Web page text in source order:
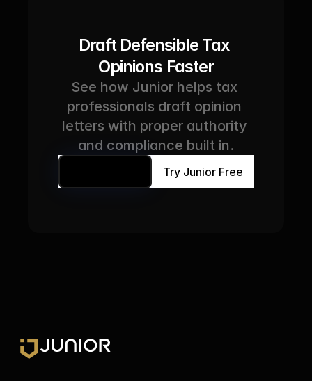
Draft Defensible Tax
Opinions Faster
See how Junior helps tax
professionals draft opinion
letters with proper authority
and compliance built in.
Try Junior Free